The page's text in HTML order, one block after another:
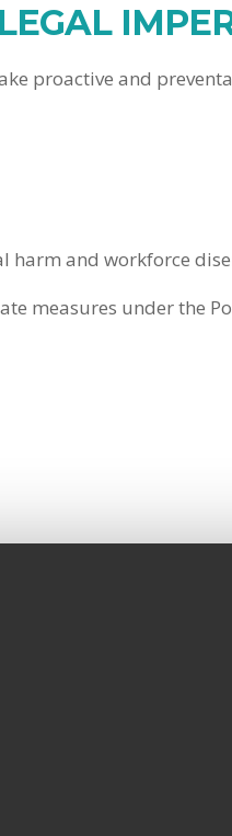
proactive and
harm and workforce
measures under the